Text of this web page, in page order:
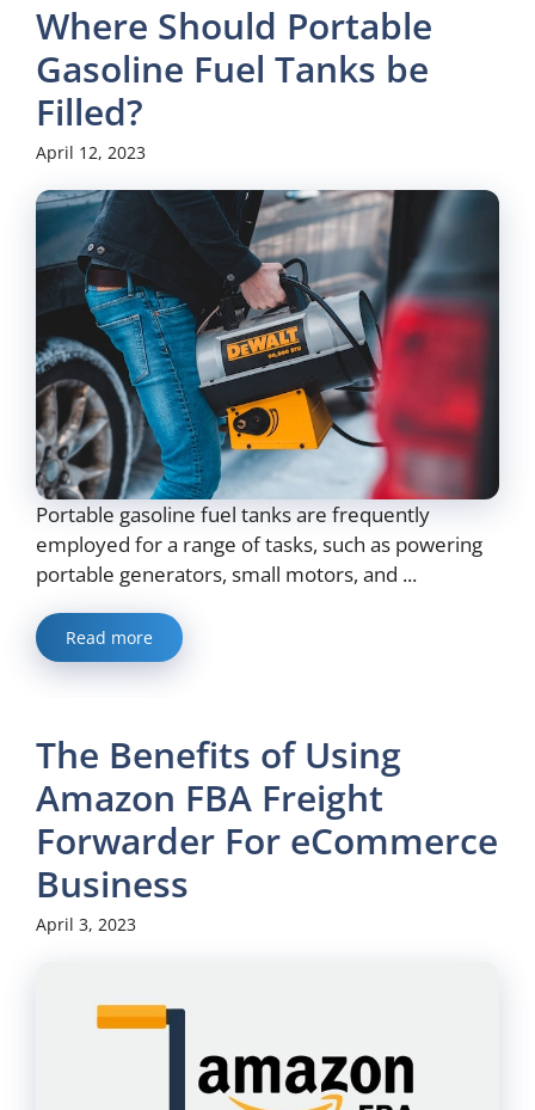
Where Should Portable
Gasoline Fuel Tanks be
Filled?
April 12, 2023
Portable gasoline fuel tanks are frequently
employed for a range of tasks, such as powering
portable generators, small motors, and ...
Read more
The Benefits of Using
Amazon FBA Freight
Forwarder For eCommerce
Business
April 3, 2023